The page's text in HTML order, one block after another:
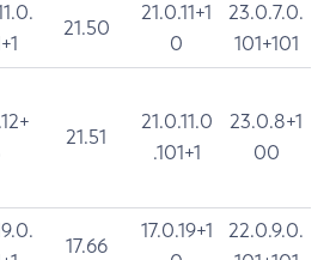
21.50
21.0.11+1
0
23.0.7.0.
101+101
21.51
21.0.11.0
.101+1
23.0.8+1
00
17.66
17.0.19+1
22.0.9.0.